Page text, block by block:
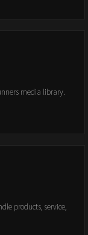
media library.
products, service,